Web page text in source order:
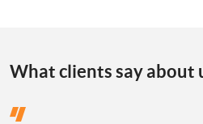
What clients say about